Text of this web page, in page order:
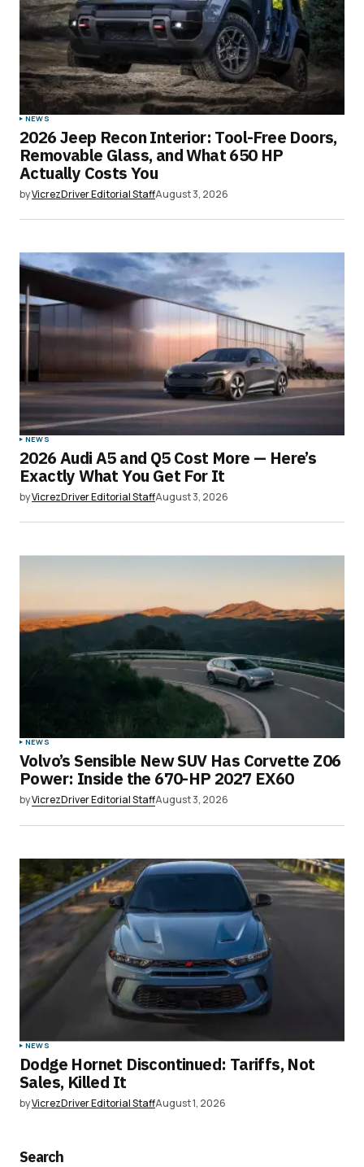
NEWS
2026 Jeep Recon Interior: Tool-Free Doors,
Removable Glass, and What 650 HP
Actually Costs You
byVicrezDriver Editorial StaffAugust 3, 2026
NEWS
2026 Audi A5 and Q5 Cost More — Here’s
Exactly What You Get For It
byVicrezDriver Editorial StaffAugust 3, 2026
NEWS
Volvo’s Sensible New SUV Has Corvette Z06
Power: Inside the 670-HP 2027 EX60
byVicrezDriver Editorial StaffAugust 3, 2026
NEWS
Dodge Hornet Discontinued: Tariffs, Not
Sales, Killed It
byVicrezDriver Editorial StaffAugust 1, 2026
Search